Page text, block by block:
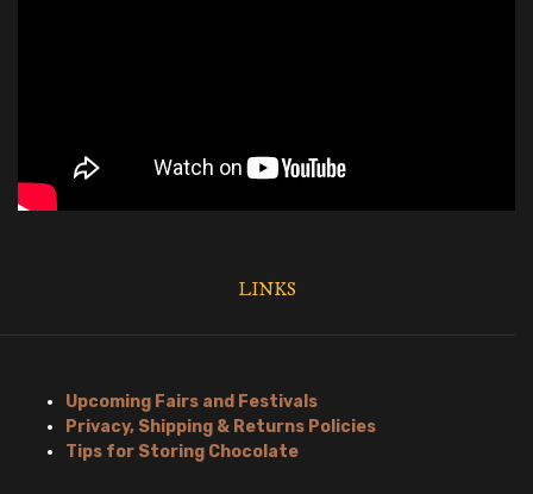
LINKS
Upcoming Fairs and Festivals
Privacy, Shipping & Returns Policies
Tips for Storing Chocolate